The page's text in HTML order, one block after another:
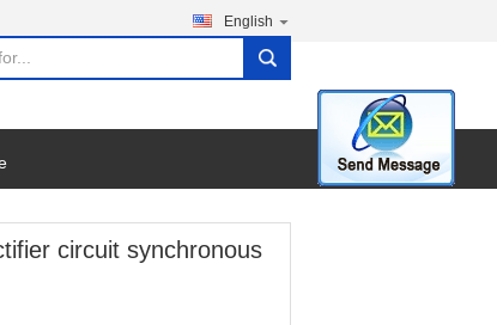
English
search
circuit synchronous